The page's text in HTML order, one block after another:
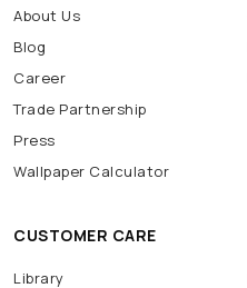
About Us
Blog
Career
Trade Partnership
Press
Wallpaper Calculator
CUSTOMER CARE
Library